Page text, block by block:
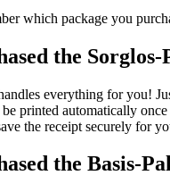
which package you
the Sorglos-
everything for you!
printed automatically
the receipt securely for
the Basis-